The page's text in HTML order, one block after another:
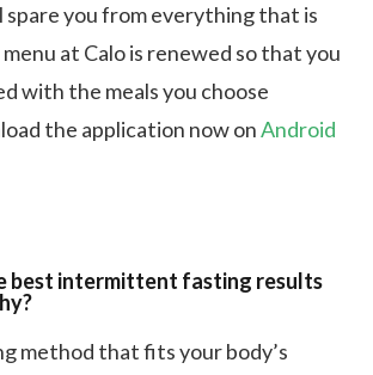
spare you from everything that is
at Calo is renewed so that you
with the meals you choose
the application now onAndroid
best intermittent fasting results
method that fits your body’s